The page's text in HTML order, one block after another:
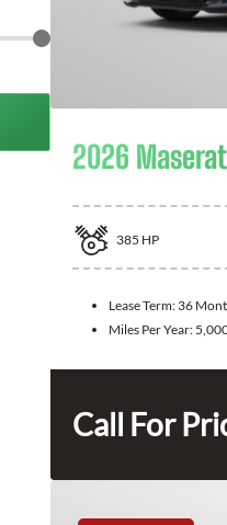
2026
385 HP
Lease Term: 36
Miles Per Year:
Call For